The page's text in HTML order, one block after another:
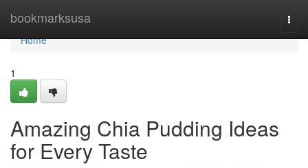
bookmarksusa
Home
Home
1
Amazing Chia Pudding Ideas
for Every Taste